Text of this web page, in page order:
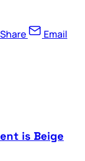
Share Email
is Beige